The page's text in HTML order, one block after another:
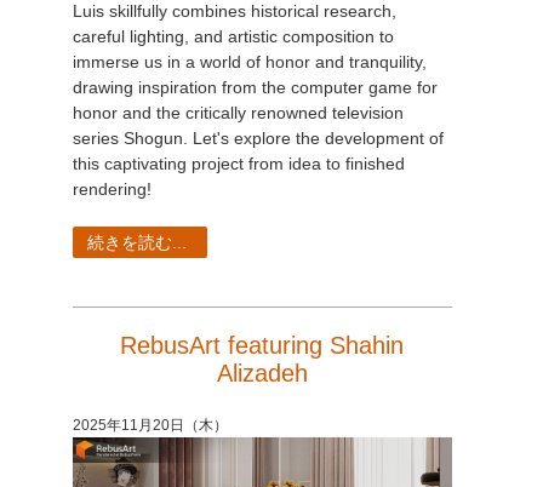
Luis skillfully combines historical research,
careful lighting, and artistic composition to
immerse us in a world of honor and tranquility,
drawing inspiration from the computer game for
honor and the critically renowned television
series Shogun. Let's explore the development of
this captivating project from idea to finished
rendering!
続きを読む...
RebusArt featuring Shahin
Alizadeh
2025年11月20日（木）